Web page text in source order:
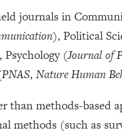
journals in
), Political
, Psychology (Journal of
PNAS, Nature Human
than methods-based
methods (such as